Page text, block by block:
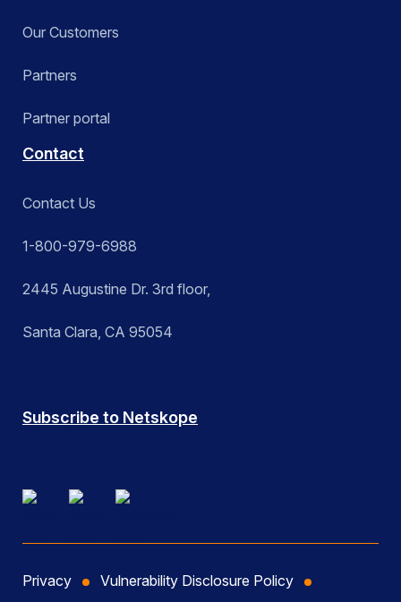
Our Customers
Partners
Partner portal
Contact
Contact Us
1-800-979-6988
2445 Augustine Dr. 3rd floor,
Santa Clara, CA 95054
Subscribe to Netskope
Privacy Vulnerability Disclosure Policy